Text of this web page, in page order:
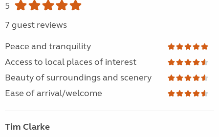
5
7 guest reviews
Peace and tranquility
Access to local places of interest
Beauty of surroundings and scenery
Ease of arrival/welcome
Tim Clarke